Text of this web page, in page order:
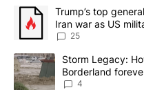
The following is a list of
A trending article titled
Trump’s top
Iran war as US
sources say
25
A trending article titled
Storm Legacy:
Borderland
4